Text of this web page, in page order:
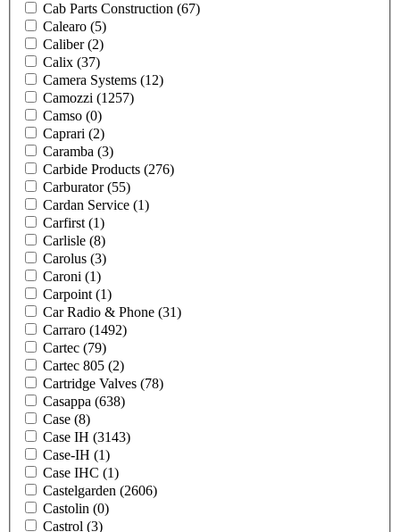
Cab Parts Construction (67)
Calearo (5)
Caliber(2)
Calix (37)
Camera Systems (12)
Camozzi (1257)
Camso (0)
Caprari (2)
Caramba (3)
Carbide Products (276)
Carburator(55)
Cardan Service (1)
Carfirst (1)
Carlisle (8)
Carolus (3)
Caroni (1)
Carpoint (1)
Car Radio & Phone (31)
Carraro (1492)
Cartec (79)
Cartec 805 (2)
Cartridge Valves (78)
Casappa (638)
Case (8)
Case IH (3143)
Case-IH (1)
Case IHC (1)
Castelgarden (2606)
Castolin (0)
Castrol (3)